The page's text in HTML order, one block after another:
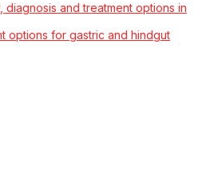
diagnosis and treatment options in
options for gastric and hindgut